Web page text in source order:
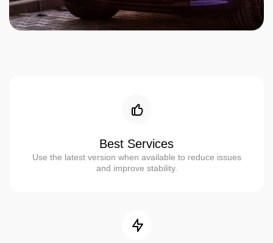
Best Services
Use the latest version when available to reduce issues
and improve stability.